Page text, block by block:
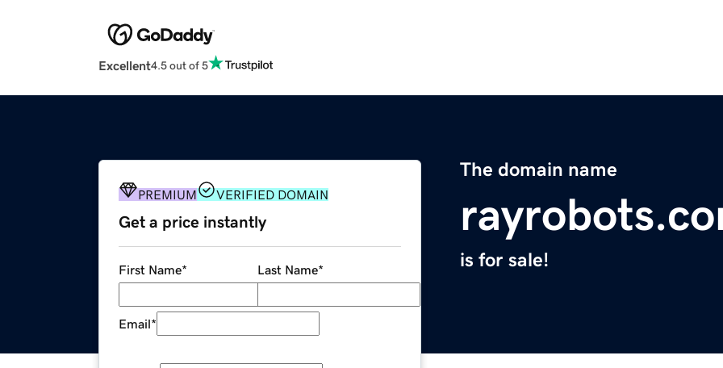
Excellent4.5 out of 5
The domain name
is for sale!
PREMIUM VERIFIED DOMAIN
Get a price instantly
First Name* Last Name*
Email*